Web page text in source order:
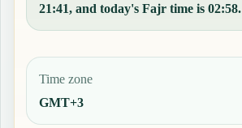
21:41, and today's Fajr time is 02:58.
Time zone
GMT+3